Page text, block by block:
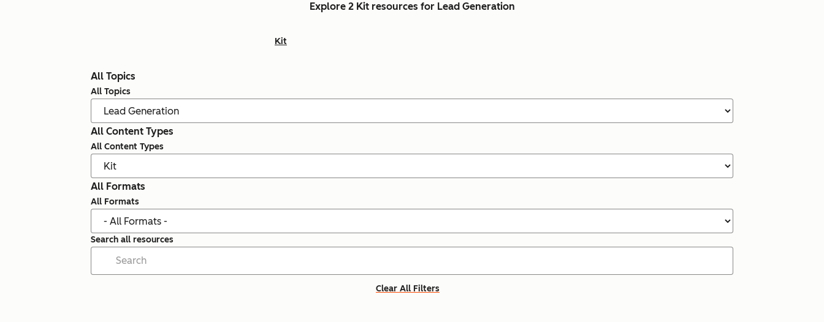
Explore 2 Kit resources for Lead Generation
Kit
All Topics
All Topics
All Content Types
All Content Types
All Formats
All Formats
Search all resources
Clear All Filters